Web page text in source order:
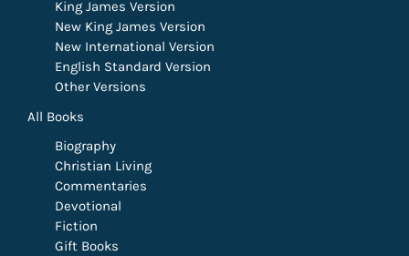
King James Version
New King James Version
New International Version
English Standard Version
Other Versions
All Books
Biography
Christian Living
Commentaries
Devotional
Fiction
Gift Books